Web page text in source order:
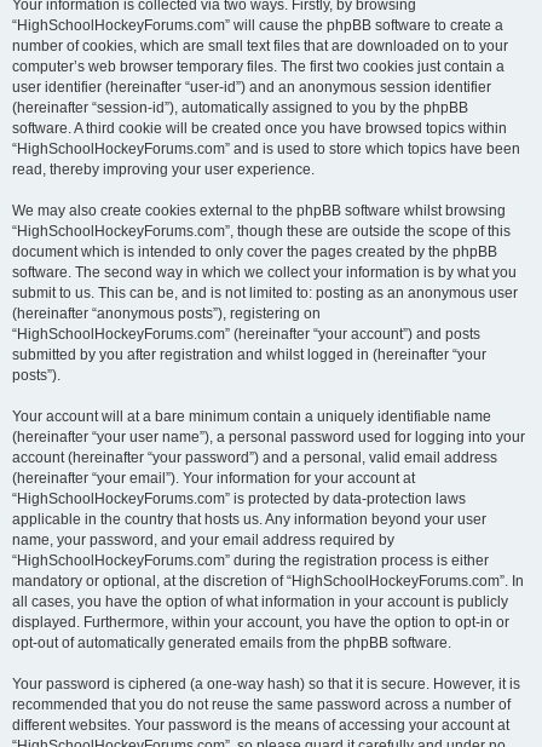
Your information is collected via two ways. Firstly, by browsing
“HighSchoolHockeyForums.com” will cause the phpBB software to create a
number of cookies, which are small text files that are downloaded on to your
computer’s web browser temporary files. The first two cookies just contain a
user identifier (hereinafter “user-id”) and an anonymous session identifier
(hereinafter “session-id”), automatically assigned to you by the phpBB
software. A third cookie will be created once you have browsed topics within
“HighSchoolHockeyForums.com” and is used to store which topics have been
read, thereby improving your user experience.
We may also create cookies external to the phpBB software whilst browsing
“HighSchoolHockeyForums.com”, though these are outside the scope of this
document which is intended to only cover the pages created by the phpBB
software. The second way in which we collect your information is by what you
submit to us. This can be, and is not limited to: posting as an anonymous user
(hereinafter “anonymous posts”), registering on
“HighSchoolHockeyForums.com” (hereinafter “your account”) and posts
submitted by you after registration and whilst logged in (hereinafter “your
posts”).
Your account will at a bare minimum contain a uniquely identifiable name
(hereinafter “your user name”), a personal password used for logging into your
account (hereinafter “your password”) and a personal, valid email address
(hereinafter “your email”). Your information for your account at
“HighSchoolHockeyForums.com” is protected by data-protection laws
applicable in the country that hosts us. Any information beyond your user
name, your password, and your email address required by
“HighSchoolHockeyForums.com” during the registration process is either
mandatory or optional, at the discretion of “HighSchoolHockeyForums.com”. In
all cases, you have the option of what information in your account is publicly
displayed. Furthermore, within your account, you have the option to opt-in or
opt-out of automatically generated emails from the phpBB software.
Your password is ciphered (a one-way hash) so that it is secure. However, it is
recommended that you do not reuse the same password across a number of
different websites. Your password is the means of accessing your account at